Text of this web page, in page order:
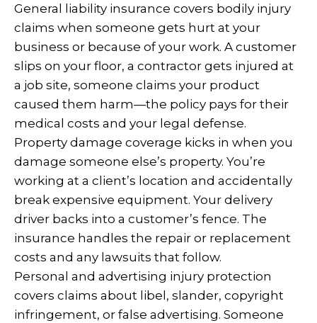
General liability insurance covers bodily injury
claims when someone gets hurt at your
business or because of your work. A customer
slips on your floor, a contractor gets injured at
a job site, someone claims your product
caused them harm—the policy pays for their
medical costs and your legal defense.
Property damage coverage kicks in when you
damage someone else’s property. You’re
working at a client’s location and accidentally
break expensive equipment. Your delivery
driver backs into a customer’s fence. The
insurance handles the repair or replacement
costs and any lawsuits that follow.
Personal and advertising injury protection
covers claims about libel, slander, copyright
infringement, or false advertising. Someone